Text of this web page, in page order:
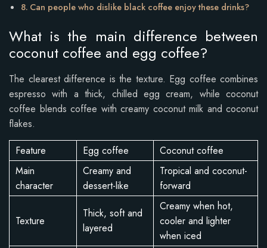
Can people who dislike black coffee enjoy these drinks?
What is the main difference between
coconut coffee and egg coffee?
The clearest difference is the texture. Egg coffee combines
espresso with a thick, chilled egg cream, while coconut
coffee blends coffee with creamy coconut milk and coconut
flakes.
Feature
Egg coffee
Coconut coffee
Main
character
Creamy and
dessert-like
Tropical and coconut-
forward
Texture
Thick, soft and
layered
Creamy when hot,
cooler and lighter
when iced